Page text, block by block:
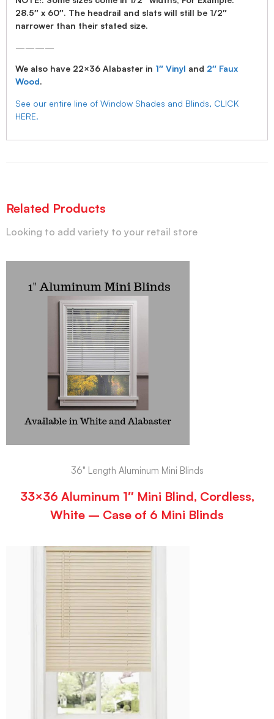
28.5″ x 60″. The headrail and slats will still be 1/2″
narrower than their stated size.
————
We also have 22×36 Alabaster in 1″ Vinyl and 2″ Faux
Wood.
See our entire line of Window Shades and Blinds, CLICK
HERE.
Related Products
Looking to add variety to your retail store
36" Length Aluminum Mini Blinds
33×36 Aluminum 1″ Mini Blind, Cordless,
White – Case of 6 Mini Blinds